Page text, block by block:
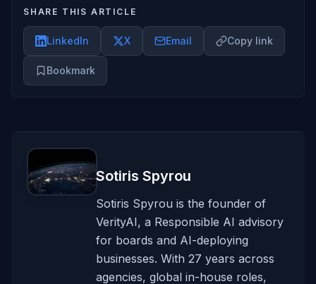
SHARE THIS ARTICLE
LinkedIn X Email Copy link
Bookmark
Sotiris Spyrou
Sotiris Spyrou is the founder of
VerityAI, a Responsible AI advisory
for boards and AI-deploying
businesses. With 27 years across
agencies, global in-house roles,